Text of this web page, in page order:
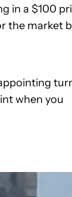
in a $100
the market
when you